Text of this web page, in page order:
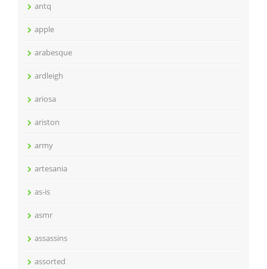
antq
apple
arabesque
ardleigh
ariosa
ariston
army
artesania
as-is
asmr
assassins
assorted